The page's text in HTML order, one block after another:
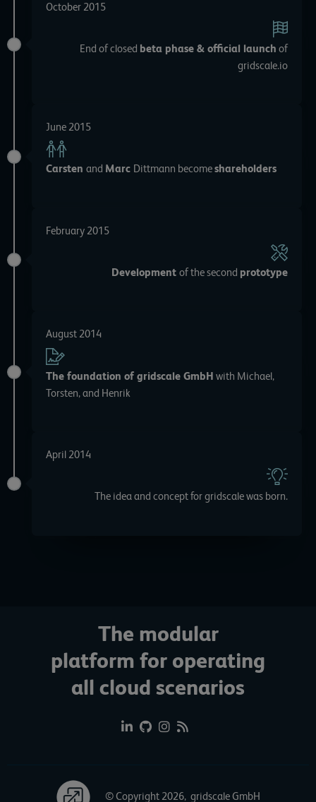
October 2015
End of closed beta phase & official launch of
gridscale.io
June 2015
Carsten and Marc Dittmann becomeshareholders
February 2015
Development of the second prototype
August 2014
The foundation of gridscale GmbH with Michael,
Torsten, and Henrik
April 2014
The idea and concept for gridscale was born.
The modular
platform for operating
all cloud scenarios
© Copyright 2026, gridscale GmbH